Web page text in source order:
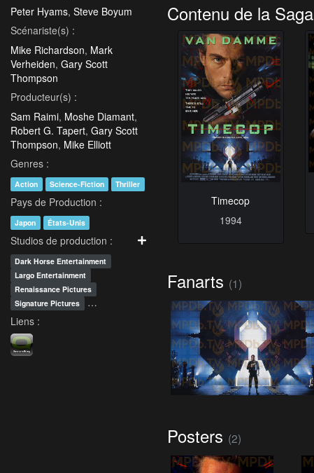
Peter Hyams, Steve Boyum
Scénariste(s) :
Mike Richardson, Mark
Verheiden, Gary Scott
Thompson
Producteur(s) :
Sam Raimi, Moshe Diamant,
Robert G. Tapert, Gary Scott
Thompson, Mike Elliott
Genres :
Action Science-Fiction Thriller
Pays de Production :
Japon États-Unis
Studios de production :
Dark Horse Entertainment
Largo Entertainment
Renaissance Pictures
Signature Pictures
…
Liens :
Contenu de la Saga
Timecop
1994
Fanarts (1)
Posters (2)